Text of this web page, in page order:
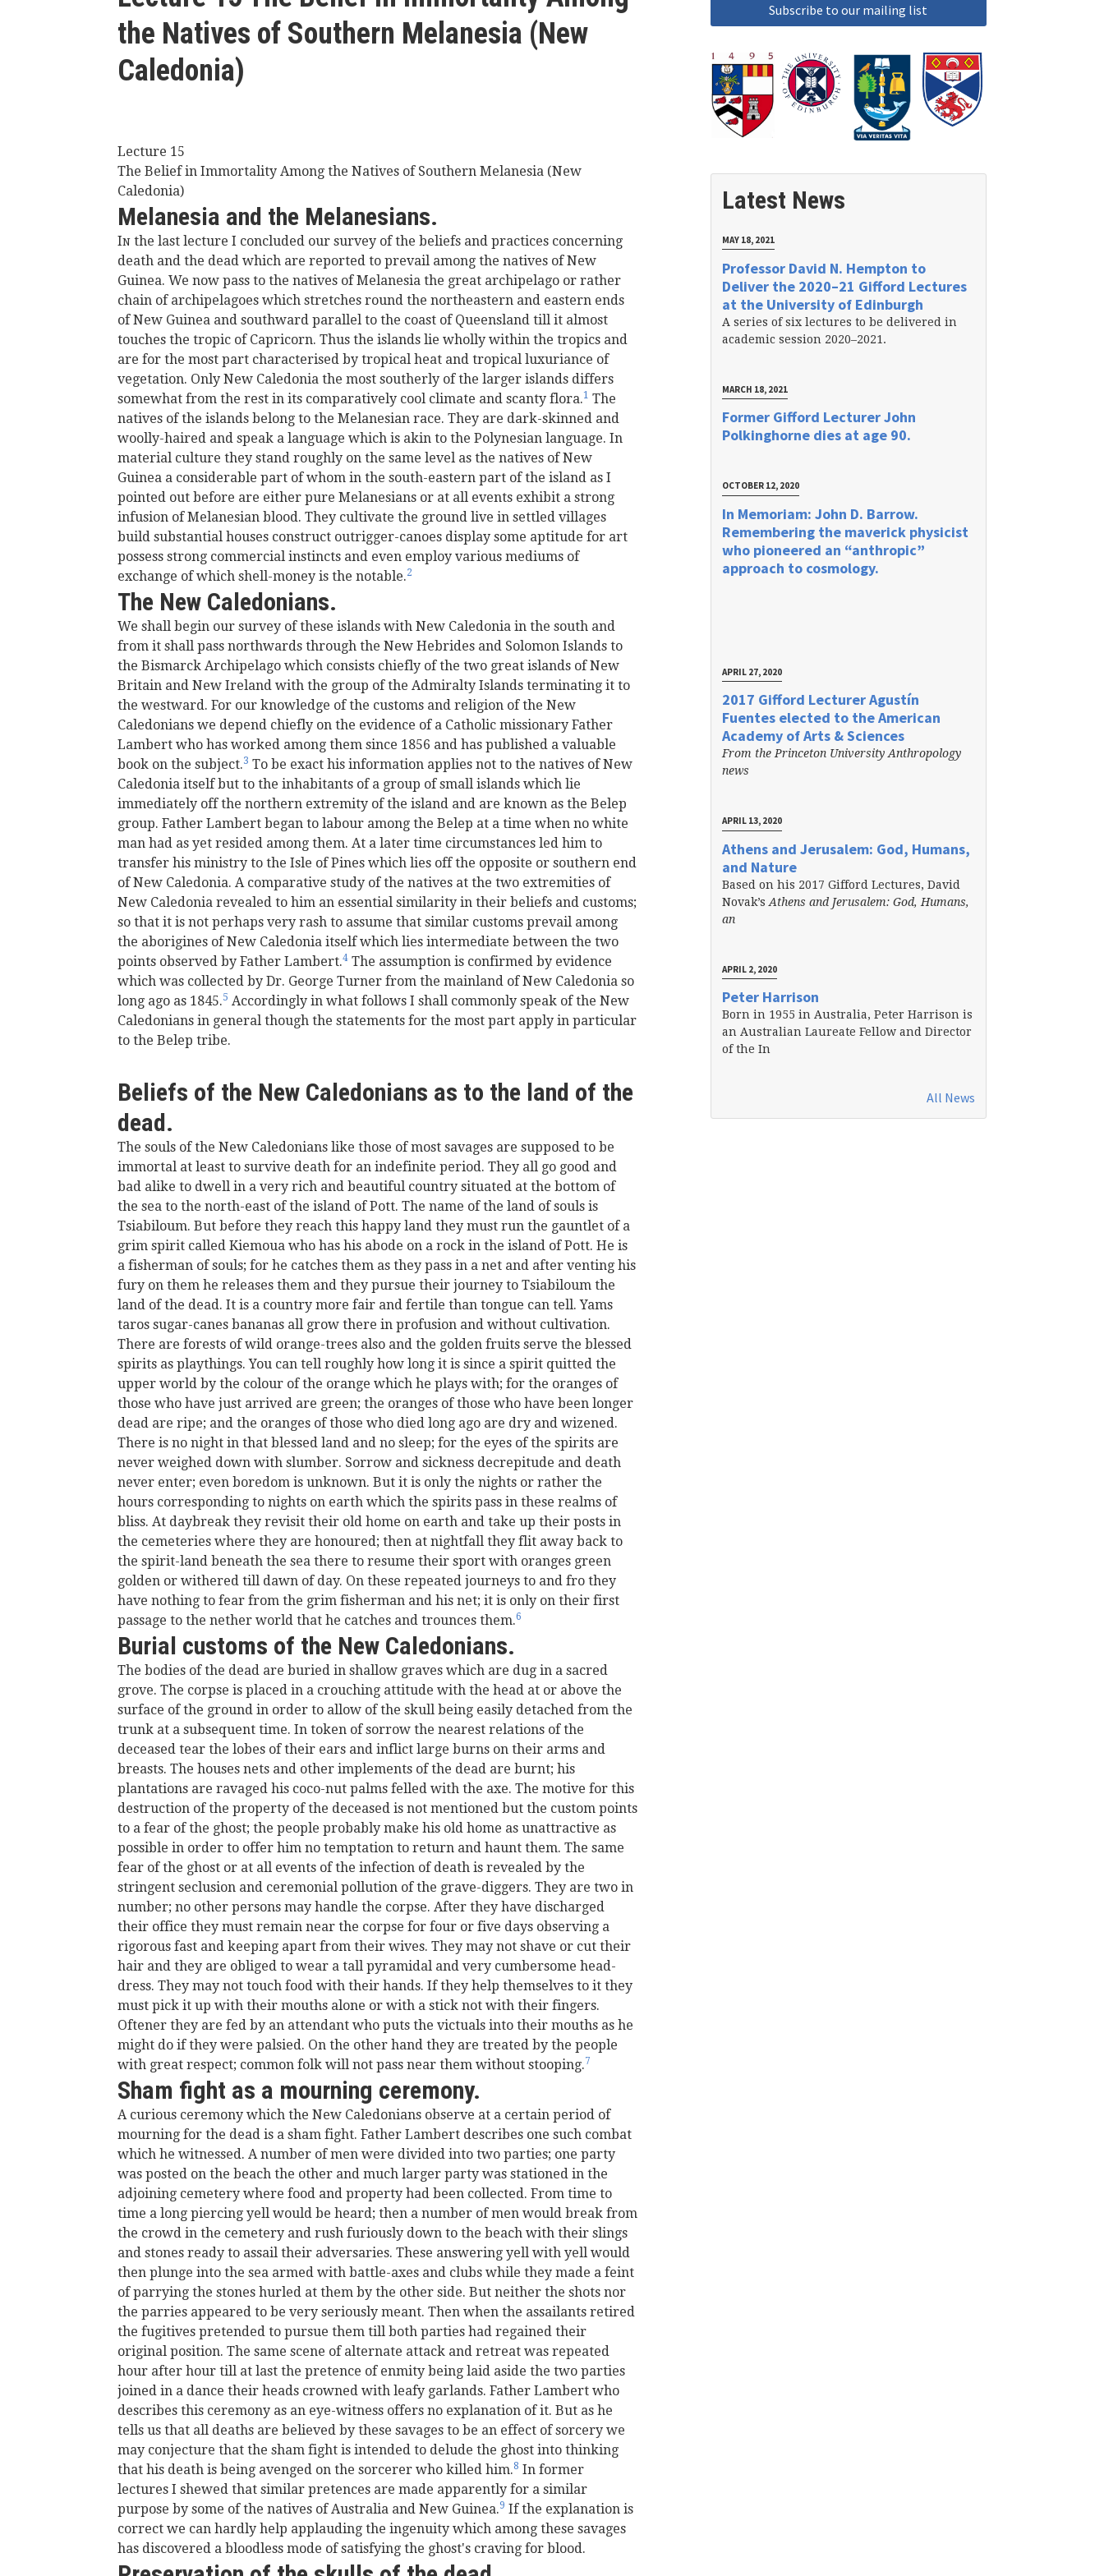
the Natives of Southern Melanesia (New
Caledonia)
Lecture 15
The Belief in Immortality Among the Natives of Southern Melanesia (New
Caledonia)
Melanesia and the Melanesians.
IN the last lecture I concluded our survey of the beliefs and practices concerning
death and the dead which are reported to prevail among the natives of New
Guinea. We now pass to the natives of Melanesia the great archipelago or rather
chain of archipelagoes which stretches round the northeastern and eastern ends
of New Guinea and southward parallel to the coast of Queensland till it almost
touches the tropic of Capricorn. Thus the islands lie wholly within the tropics and
are for the most part characterised by tropical heat and tropical luxuriance of
vegetation. Only New Caledonia the most southerly of the larger islands differs
somewhat from the rest in its comparatively cool climate and scanty flora.1 The
natives of the islands belong to the Melanesian race. They are dark-skinned and
woolly-haired and speak a language which is akin to the Polynesian language. In
material culture they stand roughly on the same level as the natives of New
Guinea a considerable part of whom in the south-eastern part of the island as I
pointed out before are either pure Melanesians or at all events exhibit a strong
infusion of Melanesian blood. They cultivate the ground live in settled villages
build substantial houses construct outrigger-canoes display some aptitude for art
possess strong commercial instincts and even employ various mediums of
exchange of which shell-money is the notable.2
The New Caledonians.
We shall begin our survey of these islands with New Caledonia in the south and
from it shall pass northwards through the New Hebrides and Solomon Islands to
the Bismarck Archipelago which consists chiefly of the two great islands of New
Britain and New Ireland with the group of the Admiralty Islands terminating it to
the westward. For our knowledge of the customs and religion of the New
Caledonians we depend chiefly on the evidence of a Catholic missionary Father
Lambert who has worked among them since 1856 and has published a valuable
book on the subject.3 To be exact his information applies not to the natives of New
Caledonia itself but to the inhabitants of a group of small islands which lie
immediately off the northern extremity of the island and are known as the Belep
group. Father Lambert began to labour among the Belep at a time when no white
man had as yet resided among them. At a later time circumstances led him to
transfer his ministry to the Isle of Pines which lies off the opposite or southern end
of New Caledonia. A comparative study of the natives at the two extremities of
New Caledonia revealed to him an essential similarity in their beliefs and customs;
so that it is not perhaps very rash to assume that similar customs prevail among
the aborigines of New Caledonia itself which lies intermediate between the two
points observed by Father Lambert.4 The assumption is confirmed by evidence
which was collected by Dr. George Turner from the mainland of New Caledonia so
long ago as 1845.5 Accordingly in what follows I shall commonly speak of the New
Caledonians in general though the statements for the most part apply in particular
to the Belep tribe.
Beliefs of the New Caledonians as to the land of the
dead.
The souls of the New Caledonians like those of most savages are supposed to be
immortal at least to survive death for an indefinite period. They all go good and
bad alike to dwell in a very rich and beautiful country situated at the bottom of
the sea to the north-east of the island of Pott. The name of the land of souls is
Tsiabiloum. But before they reach this happy land they must run the gauntlet of a
grim spirit called Kiemoua who has his abode on a rock in the island of Pott. He is
a fisherman of souls; for he catches them as they pass in a net and after venting his
fury on them he releases them and they pursue their journey to Tsiabiloum the
land of the dead. It is a country more fair and fertile than tongue can tell. Yams
taros sugar-canes bananas all grow there in profusion and without cultivation.
There are forests of wild orange-trees also and the golden fruits serve the blessed
spirits as playthings. You can tell roughly how long it is since a spirit quitted the
upper world by the colour of the orange which he plays with; for the oranges of
those who have just arrived are green; the oranges of those who have been longer
dead are ripe; and the oranges of those who died long ago are dry and wizened.
There is no night in that blessed land and no sleep; for the eyes of the spirits are
never weighed down with slumber. Sorrow and sickness decrepitude and death
never enter; even boredom is unknown. But it is only the nights or rather the
hours corresponding to nights on earth which the spirits pass in these realms of
bliss. At daybreak they revisit their old home on earth and take up their posts in
the cemeteries where they are honoured; then at nightfall they flit away back to
the spirit-land beneath the sea there to resume their sport with oranges green
golden or withered till dawn of day. On these repeated journeys to and fro they
have nothing to fear from the grim fisherman and his net; it is only on their first
passage to the nether world that he catches and trounces them.6
Burial customs of the New Caledonians.
The bodies of the dead are buried in shallow graves which are dug in a sacred
grove. The corpse is placed in a crouching attitude with the head at or above the
surface of the ground in order to allow of the skull being easily detached from the
trunk at a subsequent time. In token of sorrow the nearest relations of the
deceased tear the lobes of their ears and inflict large burns on their arms and
breasts. The houses nets and other implements of the dead are burnt; his
plantations are ravaged his coco-nut palms felled with the axe. The motive for this
destruction of the property of the deceased is not mentioned but the custom points
to a fear of the ghost; the people probably make his old home as unattractive as
possible in order to offer him no temptation to return and haunt them. The same
fear of the ghost or at all events of the infection of death is revealed by the
stringent seclusion and ceremonial pollution of the grave-diggers. They are two in
number; no other persons may handle the corpse. After they have discharged
their office they must remain near the corpse for four or five days observing a
rigorous fast and keeping apart from their wives. They may not shave or cut their
hair and they are obliged to wear a tall pyramidal and very cumbersome head-
dress. They may not touch food with their hands. If they help themselves to it they
must pick it up with their mouths alone or with a stick not with their fingers.
Oftener they are fed by an attendant who puts the victuals into their mouths as he
might do if they were palsied. On the other hand they are treated by the people
with great respect; common folk will not pass near them without stooping.7
Sham fight as a mourning ceremony.
A curious ceremony which the New Caledonians observe at a certain period of
mourning for the dead is a sham fight. Father Lambert describes one such combat
which he witnessed. A number of men were divided into two parties; one party
was posted on the beach the other and much larger party was stationed in the
adjoining cemetery where food and property had been collected. From time to
time a long piercing yell would be heard; then a number of men would break from
the crowd in the cemetery and rush furiously down to the beach with their slings
and stones ready to assail their adversaries. These answering yell with yell would
then plunge into the sea armed with battle-axes and clubs while they made a feint
of parrying the stones hurled at them by the other side. But neither the shots nor
the parries appeared to be very seriously meant. Then when the assailants retired
the fugitives pretended to pursue them till both parties had regained their
original position. The same scene of alternate attack and retreat was repeated
hour after hour till at last the pretence of enmity being laid aside the two parties
joined in a dance their heads crowned with leafy garlands. Father Lambert who
describes this ceremony as an eye-witness offers no explanation of it. But as he
tells us that all deaths are believed by these savages to be an effect of sorcery we
may conjecture that the sham fight is intended to delude the ghost into thinking
that his death is being avenged on the sorcerer who killed him.8 In former
lectures I shewed that similar pretences are made apparently for a similar
purpose by some of the natives of Australia and New Guinea.9 If the explanation is
correct we can hardly help applauding the ingenuity which among these savages
has discovered a bloodless mode of satisfying the ghost's craving for blood.
Latest News
MAY 18, 2021
Professor David N. Hempton to
Deliver the 2020–21 Gifford Lectures
at the University of Edinburgh
A series of six lectures to be delivered in
academic session 2020–2021.
MARCH 18, 2021
Former Gifford Lecturer John
Polkinghorne dies at age 90.
OCTOBER 12, 2020
In Memoriam: John D. Barrow.
Remembering the maverick physicist
who pioneered an “anthropic”
approach to cosmology.
APRIL 27, 2020
2017 Gifford Lecturer Agustín
Fuentes elected to the American
Academy of Arts & Sciences
From the Princeton University Anthropology
news
APRIL 13, 2020
Athens and Jerusalem: God, Humans,
and Nature
Based on his 2017 Gifford Lectures, David
Novak’s Athens and Jerusalem: God, Humans,
an
APRIL 2, 2020
Peter Harrison
Born in 1955 in Australia, Peter Harrison is
an Australian Laureate Fellow and Director
of the In
All News